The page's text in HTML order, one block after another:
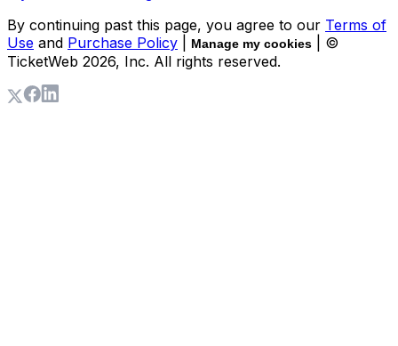
By continuing past this page, you agree to our Terms of
Use and Purchase Policy Manage my cookies
| ©
TicketWeb 2026, Inc. All rights reserved.